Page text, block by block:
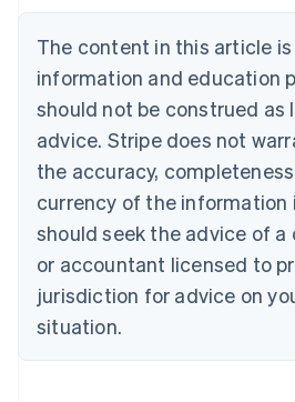
The content in this article
information and education
should not be construed as
advice. Stripe does not
the accuracy,
currency of the information
should seek the advice of
or accountant licensed to
jurisdiction for advice on
situation.
NederlandsFrançaisDeutschEnglish
PortuguêsEnglish
Bulgaria
English
Canada
EnglishFrançais
Croatia
Cyprus
English
Czech Republic
English
Denmark